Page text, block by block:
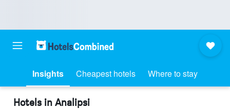
Insights Cheapest hotels Where to stay
Hotels in Analipsi